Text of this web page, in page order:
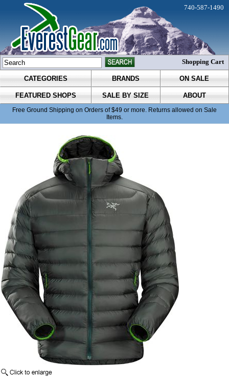
CATEGORIES BRANDS ON SALE
FEATURED SHOPS SALE BY SIZE ABOUT
Free Ground Shipping on Orders of $49 or more. Returns allowed on Sale
Items.
740-587-1490
Shopping Cart